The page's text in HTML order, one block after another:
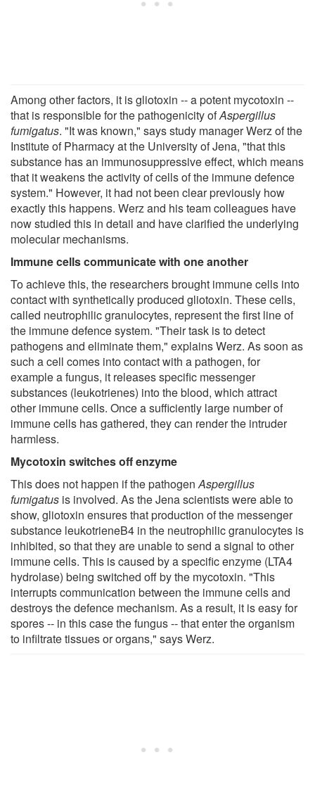
Among other factors, it is gliotoxin -- a potent mycotoxin --
that is responsible for the pathogenicity ofAspergillus
fumigatus. "It was known," says study manager Werz of the
Institute of Pharmacy at the University of Jena, "that this
substance has an immunosuppressive effect, which means
that it weakens the activity of cells of the immune defence
system." However, it had not been clear previously how
exactly this happens. Werz and his team colleagues have
now studied this in detail and have clarified the underlying
molecular mechanisms.
Immune cells communicate with one another
To achieve this, the researchers brought immune cells into
contact with synthetically produced gliotoxin. These cells,
called neutrophilic granulocytes, represent the first line of
the immune defence system. "Their task is to detect
pathogens and eliminate them," explains Werz. As soon as
such a cell comes into contact with a pathogen, for
example a fungus, it releases specific messenger
substances (leukotrienes) into the blood, which attract
other immune cells. Once a sufficiently large number of
immune cells has gathered, they can render the intruder
harmless.
Mycotoxin switches off enzyme
This does not happen if the pathogenAspergillus
fumigatus is involved. As the Jena scientists were able to
show, gliotoxin ensures that production of the messenger
substance leukotrieneB4 in the neutrophilic granulocytes is
inhibited, so that they are unable to send a signal to other
immune cells. This is caused by a specific enzyme (LTA4
hydrolase) being switched off by the mycotoxin. "This
interrupts communication between the immune cells and
destroys the defence mechanism. As a result, it is easy for
spores -- in this case the fungus -- that enter the organism
to infiltrate tissues or organs," says Werz.